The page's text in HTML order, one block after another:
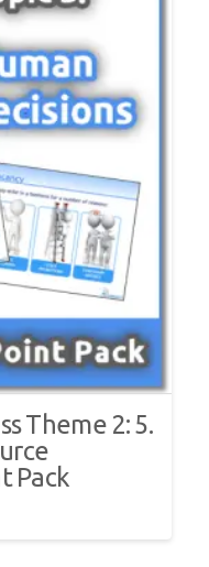
Theme 2: 5.
Pack